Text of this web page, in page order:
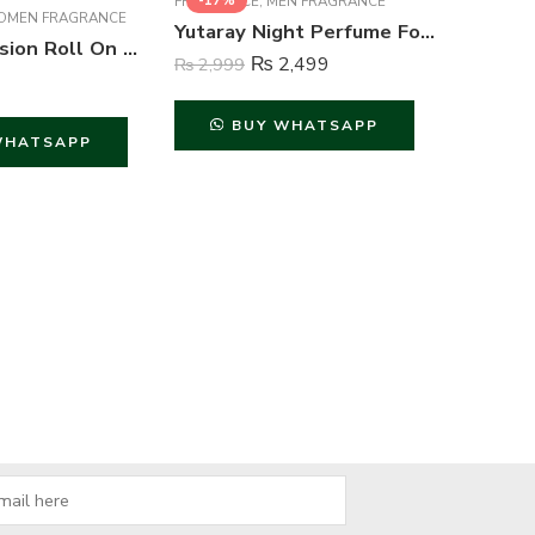
FRAGRANCE
FA Pink Passion Roll On Deodorant For Women – 50 ml
Yutaray Night Perfume For Men – 100 ml
₨2,999 ₨ 2,499
BUY WHATSAPP